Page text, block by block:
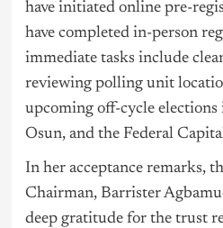
have initiated online pre-
have completed in-person
immediate tasks include
reviewing polling unit
upcoming off-cycle
Osun, and the Federal
In her acceptance remarks,
Chairman, Barrister
deep gratitude for the trust